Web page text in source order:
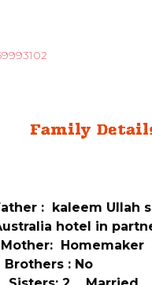
Family
: kaleem Ullah
hotel in
Mother: Homemaker
Brothers : No